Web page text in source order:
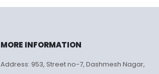
MORE INFORMATION
Address: 953, Street no-7, Dashmesh Nagar,